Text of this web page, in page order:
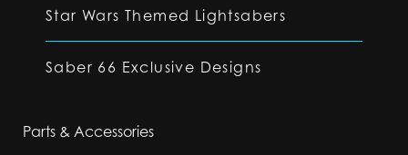
Star Wars Themed Lightsabers
Saber 66 Exclusive Designs
Parts & Accessories